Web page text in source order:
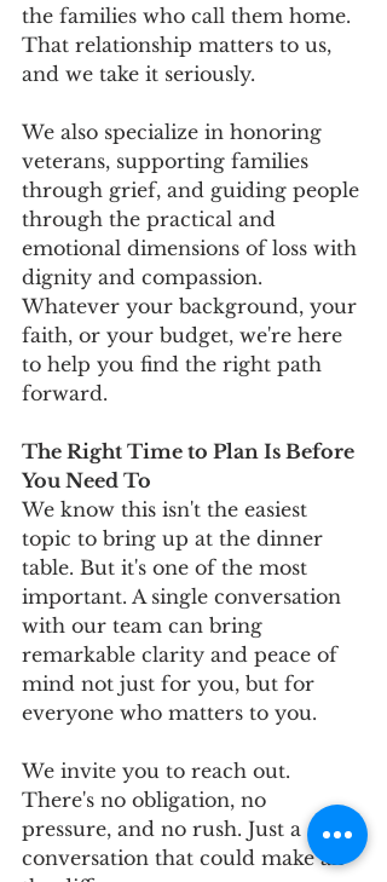
the families who call them home.
That relationship matters to us,
and we take it seriously.
We also specialize in honoring
veterans, supporting families
through grief, and guiding people
through the practical and
emotional dimensions of loss with
dignity and compassion.
Whatever your background, your
faith, or your budget, we're here
to help you find the right path
forward.
The Right Time to Plan Is Before
You Need To
We know this isn't the easiest
topic to bring up at the dinner
table. But it's one of the most
important. A single conversation
with our team can bring
remarkable clarity and peace of
mind not just for you, but for
everyone who matters to you.
We invite you to reach out.
There's no obligation, no
pressure, and no rush. Just a
conversation that could make all